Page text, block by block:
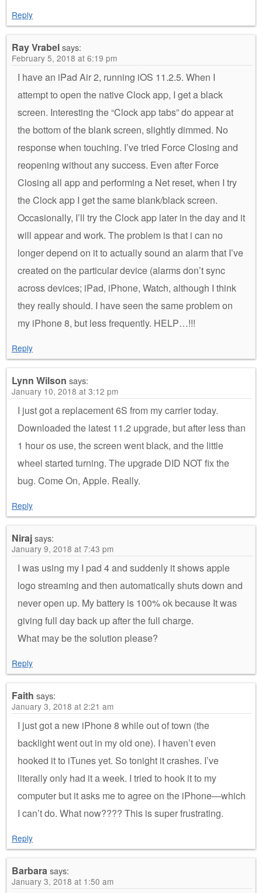
Reply
Ray Vrabelsays:
February 5, 2018 at 6:19 pm
I have an iPad Air 2, running iOS 11.2.5. When I
attempt to open the native Clock app, I get a black
screen. Interesting the “Clock app tabs” do appear at
the bottom of the blank screen, slightly dimmed. No
response when touching. I’ve tried Force Closing and
reopening without any success. Even after Force
Closing all app and performing a Net reset, when I try
the Clock app I get the same blank/black screen.
Occasionally, I’ll try the Clock app later in the day and it
will appear and work. The problem is that i can no
longer depend on it to actually sound an alarm that I’ve
created on the particular device (alarms don’t sync
across devices; iPad, iPhone, Watch, although I think
they really should. I have seen the same problem on
my iPhone 8, but less frequently. HELP…!!!
Reply
Lynn Wilson says:
January 10, 2018 at 3:12 pm
I just got a replacement 6S from my carrier today.
Downloaded the latest 11.2 upgrade, but after less than
1 hour os use, the screen went black, and the little
wheel started turning. The upgrade DID NOT fix the
bug. Come On, Apple. Really.
Reply
Nirajsays:
January 9, 2018 at 7:43 pm
I was using my I pad 4 and suddenly it shows apple
logo streaming and then automatically shuts down and
never open up. My battery is 100% ok because It was
giving full day back up after the full charge.
What may be the solution please?
Reply
Faith says:
January 3, 2018 at 2:21 am
I just got a new iPhone 8 while out of town (the
backlight went out in my old one). I haven’t even
hooked it to iTunes yet. So tonight it crashes. I’ve
literally only had it a week. I tried to hook it to my
computer but it asks me to agree on the iPhone—which
I can’t do. What now???? This is super frustrating.
Reply
Barbarasays:
January 3, 2018 at 1:50 am